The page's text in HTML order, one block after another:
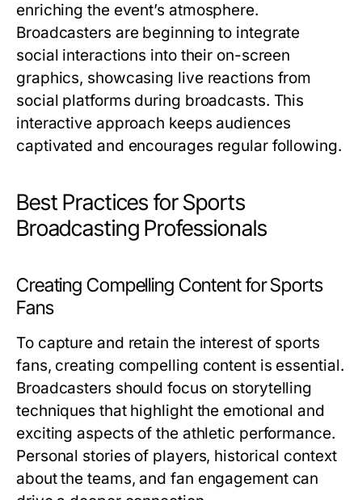
enriching the event’s atmosphere.
Broadcasters are beginning to integrate
social interactions into their on-screen
graphics, showcasing live reactions from
social platforms during broadcasts. This
interactive approach keeps audiences
captivated and encourages regular following.
Best Practices for Sports
Broadcasting Professionals
Creating Compelling Content for Sports
Fans
To capture and retain the interest of sports
fans, creating compelling content is essential.
Broadcasters should focus on storytelling
techniques that highlight the emotional and
exciting aspects of the athletic performance.
Personal stories of players, historical context
about the teams, and fan engagement can